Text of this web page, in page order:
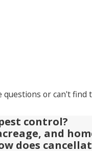
or can't find
control?
and
does